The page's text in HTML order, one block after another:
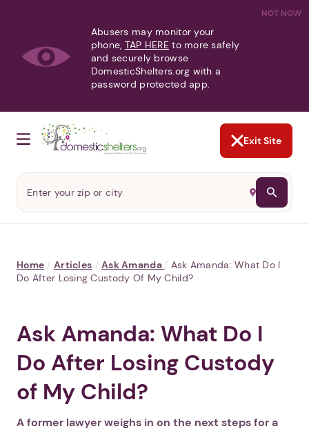
NOT NOW
Abusers may monitor your
phone, TAP HERE to more safely
and securely browse
DomesticShelters.org with a
password protected app.
Exit Site
Home / Articles / Ask Amanda / Ask Amanda: What Do I
Do After Losing Custody Of My Child?
Ask Amanda: What Do I
Do After Losing Custody
of My Child?
A former lawyer weighs in on the next steps for a